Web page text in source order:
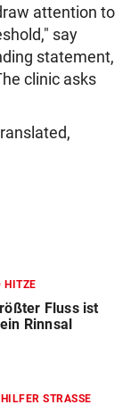
attention to
say
statement,
clinic asks
HITZE
Fluss ist
Rinnsal
STRASSE